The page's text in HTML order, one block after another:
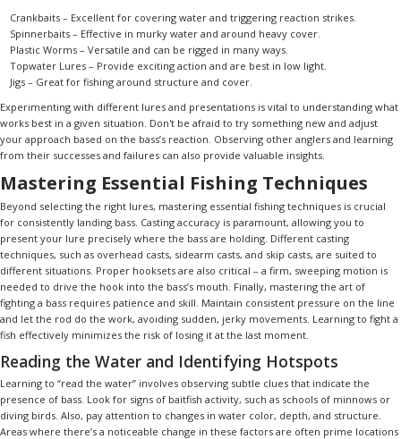
Crankbaits – Excellent for covering water and triggering reaction strikes.
Spinnerbaits – Effective in murky water and around heavy cover.
Plastic Worms – Versatile and can be rigged in many ways.
Topwater Lures – Provide exciting action and are best in low light.
Jigs – Great for fishing around structure and cover.
Experimenting with different lures and presentations is vital to understanding what
works best in a given situation. Don't be afraid to try something new and adjust
your approach based on the bass’s reaction. Observing other anglers and learning
from their successes and failures can also provide valuable insights.
Mastering Essential Fishing Techniques
Beyond selecting the right lures, mastering essential fishing techniques is crucial
for consistently landing bass. Casting accuracy is paramount, allowing you to
present your lure precisely where the bass are holding. Different casting
techniques, such as overhead casts, sidearm casts, and skip casts, are suited to
different situations. Proper hooksets are also critical – a firm, sweeping motion is
needed to drive the hook into the bass’s mouth. Finally, mastering the art of
fighting a bass requires patience and skill. Maintain consistent pressure on the line
and let the rod do the work, avoiding sudden, jerky movements. Learning to fight a
fish effectively minimizes the risk of losing it at the last moment.
Reading the Water and Identifying Hotspots
Learning to “read the water” involves observing subtle clues that indicate the
presence of bass. Look for signs of baitfish activity, such as schools of minnows or
diving birds. Also, pay attention to changes in water color, depth, and structure.
Areas where there’s a noticeable change in these factors are often prime locations